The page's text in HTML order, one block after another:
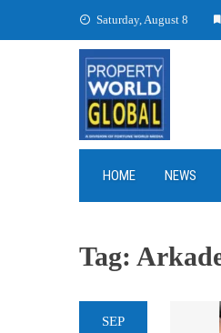
Saturday, August 8
HOME NEWS
Tag:
SEP